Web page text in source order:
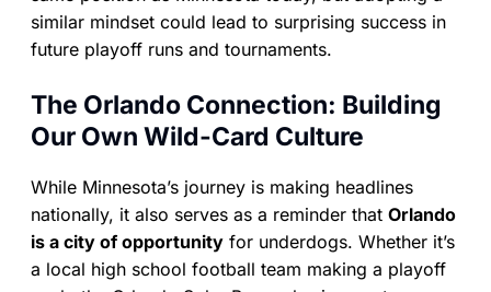
similar mindset could lead to surprising success in
future playoff runs and tournaments.
The Orlando Connection: Building
Our Own Wild-Card Culture
While Minnesota’s journey is making headlines
nationally, it also serves as a reminder that Orlando
is a city of opportunity for underdogs. Whether it’s
a local high school football team making a playoff